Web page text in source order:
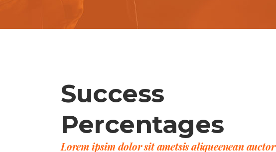
Success
Percentages
Lorem ipsim dolor sit ametsis aliqueenean auctor